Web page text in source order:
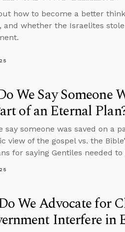
how to become a better
and whether the Israelites
We Say Someone
of an Eternal
say someone was saved on a
view of the gospel vs. the
for saying Gentiles needed
We Advocate for
Interfere in